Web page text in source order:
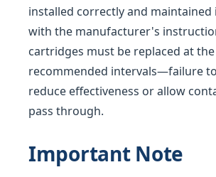
installed correctly and maintained
with the manufacturer's
cartridges must be replaced at the
recommended intervals—failure
reduce effectiveness or allow
pass through.
Important Note